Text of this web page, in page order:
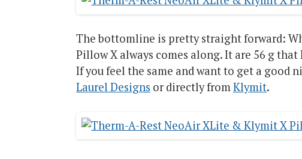
The bottomline is pretty straight forward:
Pillow X always comes along. It are 56 g
If you feel the same and want to get a good
Laurel Designs or directly fromKlymit.